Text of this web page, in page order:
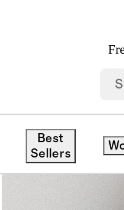
Best
Sellers